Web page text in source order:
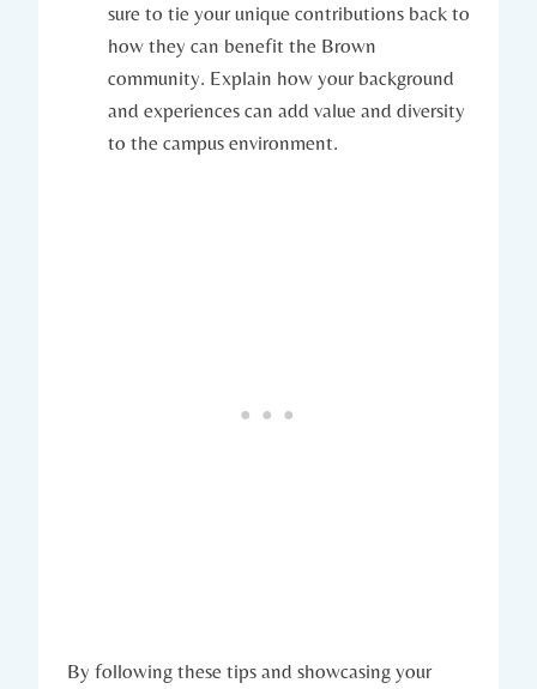
sure to tie your unique contributions​ back to​
how they can benefit the Brown
community. Explain how your background
⁤and experiences can add value and​ diversity
to⁤ the ​campus environment.
By following these tips and ‍showcasing your